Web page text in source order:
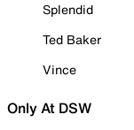
Splendid
Ted Baker
Vince
Only At DSW